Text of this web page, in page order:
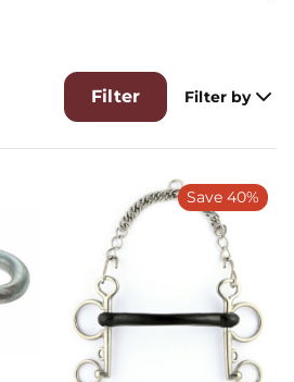
known for high-quality and
Filter Filter by
Save 40%